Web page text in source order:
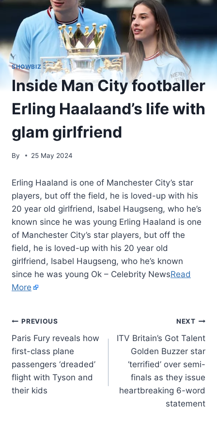
SHOWBIZ
Inside Man City footballer
Erling Haalaand’s life with
glam girlfriend
By 25 May 2024
Erling Haaland is one of Manchester City’s star
players, but off the field, he is loved-up with his
20 year old girlfriend, Isabel Haugseng, who he’s
known since he was young Erling Haaland is one
of Manchester City’s star players, but off the
field, he is loved-up with his 20 year old
girlfriend, Isabel Haugseng, who he’s known
since he was young Ok – Celebrity NewsRead
More
PREVIOUS
Paris Fury reveals how
first-class plane
passengers ‘dreaded’
flight with Tyson and
their kids
NEXT
ITV Britain’s Got Talent
Golden Buzzer star
‘terrified’ over semi-
finals as they issue
heartbreaking 6-word
statement